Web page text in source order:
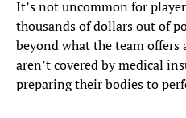
It’s not uncommon for
thousands of dollars out of
beyond what the team offers
aren’t covered by medical
preparing their bodies to